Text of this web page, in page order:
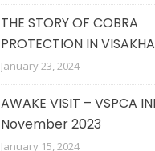
THE STORY OF COBRA
PROTECTION IN
January 23, 2024
AWAKE VISIT – VSPCA
November 2023
January 15, 2024